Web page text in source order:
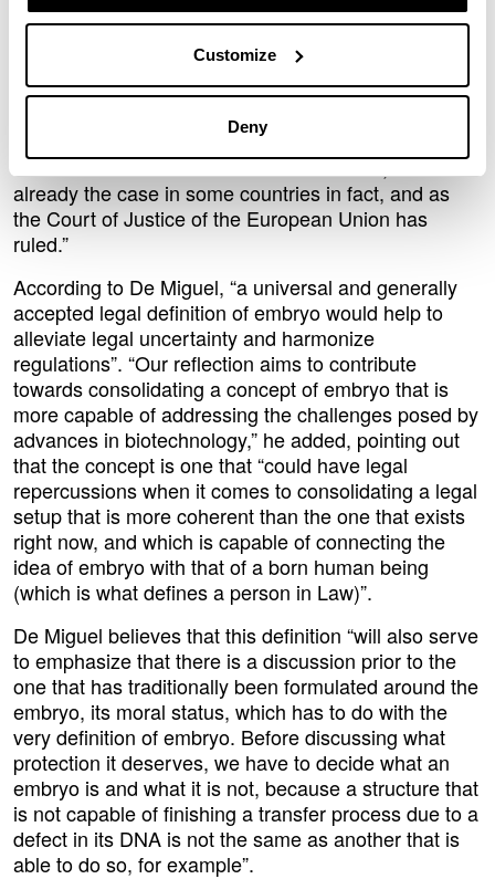
Customize
Deny
legal definitions of a human embryo and provide a
proposes an alternative view in which any cell
structure that has the capacity to develop and give
rise to a born human being should be regarded as an
embryo, and that this capacity should be the
cornerstone on which the definition is built, as is
already the case in some countries in fact, and as
the Court of Justice of the European Union has
ruled.”
According to De Miguel, “a universal and generally
accepted legal definition of embryo would help to
alleviate legal uncertainty and harmonize
regulations”. “Our reflection aims to contribute
towards consolidating a concept of embryo that is
more capable of addressing the challenges posed by
advances in biotechnology,” he added, pointing out
that the concept is one that “could have legal
repercussions when it comes to consolidating a legal
setup that is more coherent than the one that exists
right now, and which is capable of connecting the
idea of embryo with that of a born human being
(which is what defines a person in Law)”.
De Miguel believes that this definition “will also serve
to emphasize that there is a discussion prior to the
one that has traditionally been formulated around the
embryo, its moral status, which has to do with the
very definition of embryo. Before discussing what
protection it deserves, we have to decide what an
embryo is and what it is not, because a structure that
is not capable of finishing a transfer process due to a
defect in its DNA is not the same as another that is
able to do so, for example”.